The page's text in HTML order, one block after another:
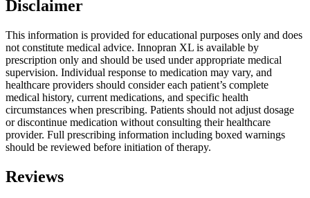
Disclaimer
This information is provided for educational purposes only and does
not constitute medical advice. Innopran XL is available by
prescription only and should be used under appropriate medical
supervision. Individual response to medication may vary, and
healthcare providers should consider each patient’s complete
medical history, current medications, and specific health
circumstances when prescribing. Patients should not adjust dosage
or discontinue medication without consulting their healthcare
provider. Full prescribing information including boxed warnings
should be reviewed before initiation of therapy.
Reviews